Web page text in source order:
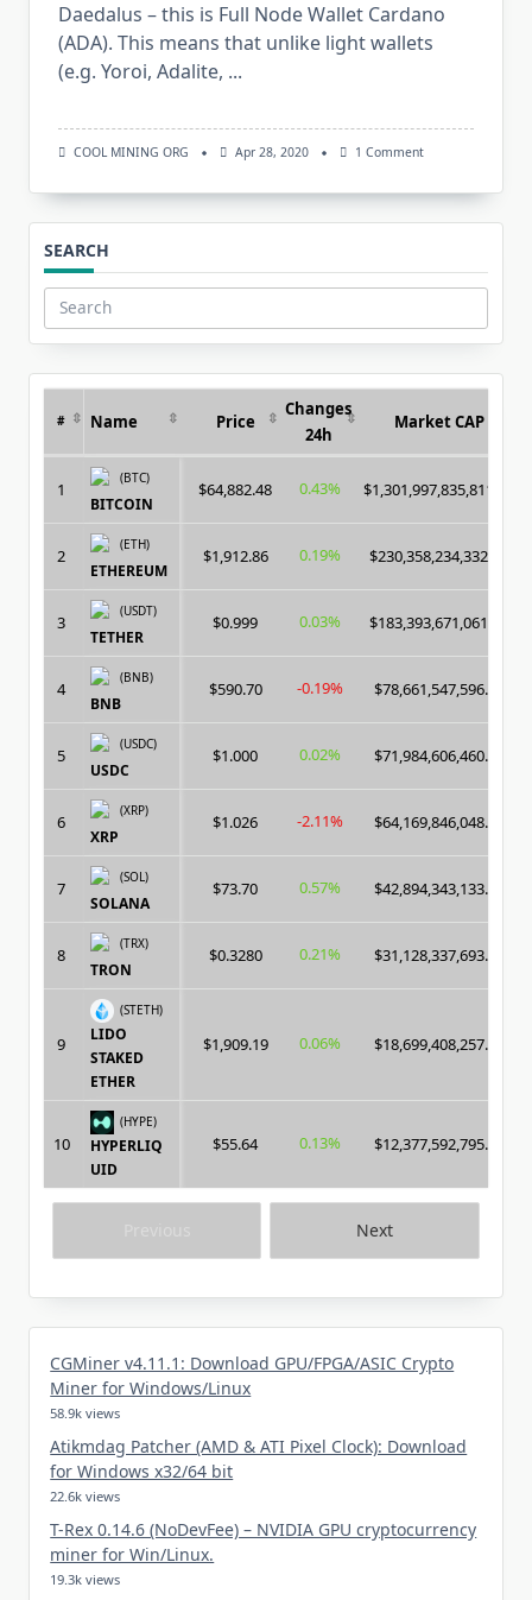
Daedalus – this is Full Node Wallet Cardano
(ADA). This means that unlike light wallets
(e.g. Yoroi, Adalite, ...
COOL MINING ORG Apr 28, 2020 1 CommentOn
Wallet
[DOWNLOAD]
SEARCH
Search
for:
Next
# Name Price
Changes
24h
Market CAP
1
(BTC)
BITCOIN
$64,882.48 0.43% $1,301,997,835,811.00
2
(ETH)
ETHEREUM
$1,912.86 0.19% $230,358,234,332.00
3
(USDT)
TETHER
$0.999 0.03% $183,393,671,061.00
4
(BNB)
BNB
$590.70 -0.19% $78,661,547,596.00
5
(USDC)
USDC
$1.000 0.02% $71,984,606,460.00
6
(XRP)
XRP
$1.026 -2.11% $64,169,846,048.00
7
(SOL)
SOLANA
$73.70 0.57% $42,894,343,133.00
8
(TRX)
TRON
$0.3280 0.21% $31,128,337,693.00
9
(STETH)
LIDO
STAKED
ETHER
$1,909.19 0.06% $18,699,408,257.00
10
(HYPE)
HYPERLIQ
UID
$55.64 0.13% $12,377,592,795.00
CGMiner v4.11.1: Download GPU/FPGA/ASIC Crypto
Miner for Windows/Linux
58.9k views
Atikmdag Patcher (AMD & ATI Pixel Clock): Download
for Windows x32/64 bit
22.6k views
T-Rex 0.14.6 (NoDevFee) – NVIDIA GPU cryptocurrency
miner for Win/Linux.
19.3k views